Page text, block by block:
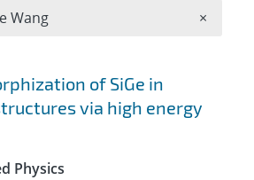
of SiGe in
via high energy
Physics
Wang ×